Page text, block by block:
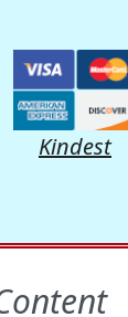
Kindest